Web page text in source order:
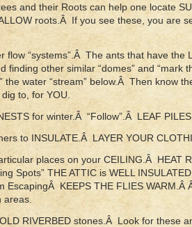
and their Roots can help one locate
roots.Â If you see these, you are
flow “systems”.Â The ants that have the
finding other similar “domes” and “mark
the water “stream” below.Â Then know
to, for YOU.
for winter.Â “Follow”.Â LEAF
to INSULATE.Â LAYER YOUR
places on your CEILING.Â HEAT
Spots” THE ATTIC is WELL
EscapingÂ KEEPS THE FLIES WARM.Â
areas.
RIVERBED stones.Â Look for these